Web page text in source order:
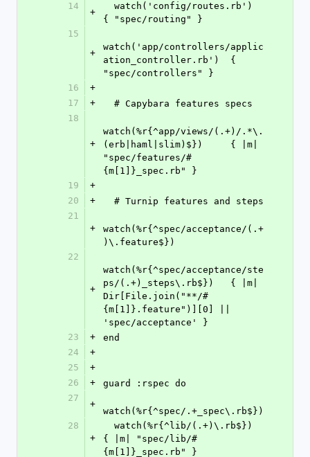
14
+
{ "spec/routing" }
15
+
watch('app/controllers/applic
ation_controller.rb')  {
"spec/controllers" }
16
+
17
+
  # Capybara features specs
18
+
watch(%r{^app/views/(.+)/.*\.
(erb|haml|slim)$})     { |m|
"spec/features/#
{m[1]}_spec.rb" }
19
+
20
+
  # Turnip features and steps
21
+
watch(%r{^spec/acceptance/(.+
)\.feature$})
22
+
watch(%r{^spec/acceptance/ste
ps/(.+)_steps\.rb$})   { |m|
Dir[File.join("**/#
{m[1]}.feature")][0] ||
'spec/acceptance' }
23
+
end
24
+
25
+
26
+
guard :rspec do
27
+
watch(%r{^spec/.+_spec\.rb$})
28
+
{ |m| "spec/lib/#
{m[1]}_spec.rb" }